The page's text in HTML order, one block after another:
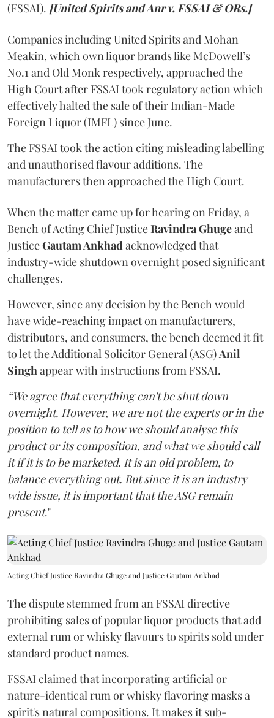
(FSSAI). [United Spirits and Anr v. FSSAI & ORs.]
Companies including United Spirits and Mohan
Meakin, which own liquor brands like McDowell’s
No.1 and Old Monk respectively, approached the
High Court after FSSAI took regulatory action which
effectively halted the sale of their Indian-Made
Foreign Liquor (IMFL) since June.
The FSSAI took the action citing misleading labelling
and unauthorised flavour additions. The
manufacturers then approached the High Court.
When the matter came up for hearing on Friday, a
Bench of Acting Chief JusticeRavindra Ghugeand
JusticeGautam Ankhadacknowledged that
industry-wide shutdown overnight posed significant
challenges.
However, since any decision by the Bench would
have wide-reaching impact on manufacturers,
distributors, and consumers, the bench deemed it fit
to let the Additional Solicitor General (ASG)Anil
Singhappear with instructions from FSSAI.
“We agree that everything can't be shut down
overnight. However, we are not the experts or in the
position to tell as to how we should analyse this
product or its composition, and what we should call
it if it is to be marketed. It is an old problem, to
balance everything out. But since it is an industry
wide issue, it is important that the ASG remain
present."
Acting Chief Justice Ravindra Ghuge and Justice Gautam Ankhad
The dispute stemmed from an FSSAI directive
prohibiting sales of popular liquor products that add
external rum or whisky flavours to spirits sold under
standard product names.
FSSAI claimed that incorporating artificial or
nature-identical rum or whisky flavoring masks a
spirit's natural compositions. It makes it sub-